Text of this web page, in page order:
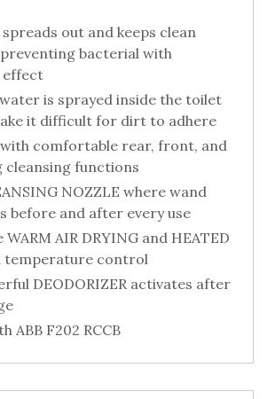
spreads out and keeps clean
bacterial with
effect
water is sprayed inside the toilet
it difficult for dirt to adhere
comfortable rear, front, and
cleansing functions
NOZZLE where wand
before and after every use
WARM AIR DRYING and HEATED
temperature control
DEODORIZER activates after
ABB F202 RCCB